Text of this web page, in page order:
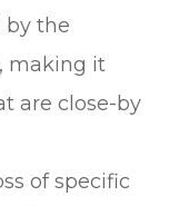
by the
making it
are close-by
of specific